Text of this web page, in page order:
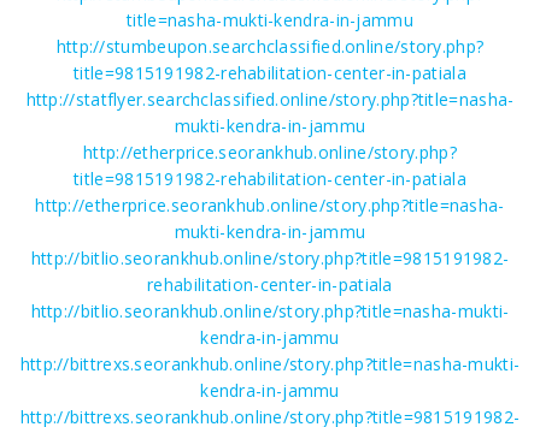
title=nasha-mukti-kendra-in-jammu
http://stumbeupon.searchclassified.online/story.php?
title=9815191982-rehabilitation-center-in-patiala
http://statflyer.searchclassified.online/story.php?title=nasha-
mukti-kendra-in-jammu
http://etherprice.seorankhub.online/story.php?
title=9815191982-rehabilitation-center-in-patiala
http://etherprice.seorankhub.online/story.php?title=nasha-
mukti-kendra-in-jammu
http://bitlio.seorankhub.online/story.php?title=9815191982-
rehabilitation-center-in-patiala
http://bitlio.seorankhub.online/story.php?title=nasha-mukti-
kendra-in-jammu
http://bittrexs.seorankhub.online/story.php?title=nasha-mukti-
kendra-in-jammu
http://bittrexs.seorankhub.online/story.php?title=9815191982-